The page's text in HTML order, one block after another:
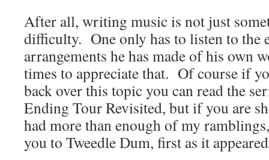
After all, writing music is not just
difficulty. One only has to listen to the
arrangements he has made of his own
times to appreciate that. Of course if
back over this topic you can read the
Ending Tour Revisited, but if you are
had more than enough of my
you to Tweedle Dum, first as it